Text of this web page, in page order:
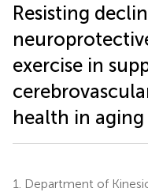
Resisting
exercise in
health in aging
1.
Department of